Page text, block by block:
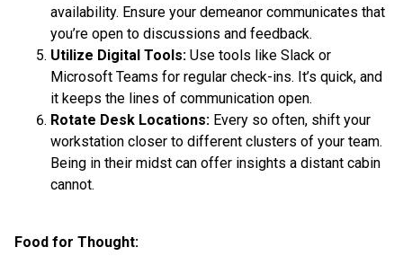
availability. Ensure your demeanor communicates that
you’re open to discussions and feedback.
Utilize Digital Tools: Use tools like Slack or
Microsoft Teams for regular check-ins. It’s quick, and
it keeps the lines of communication open.
Rotate Desk Locations: Every so often, shift your
workstation closer to different clusters of your team.
Being in their midst can offer insights a distant cabin
cannot.
Food for Thought: